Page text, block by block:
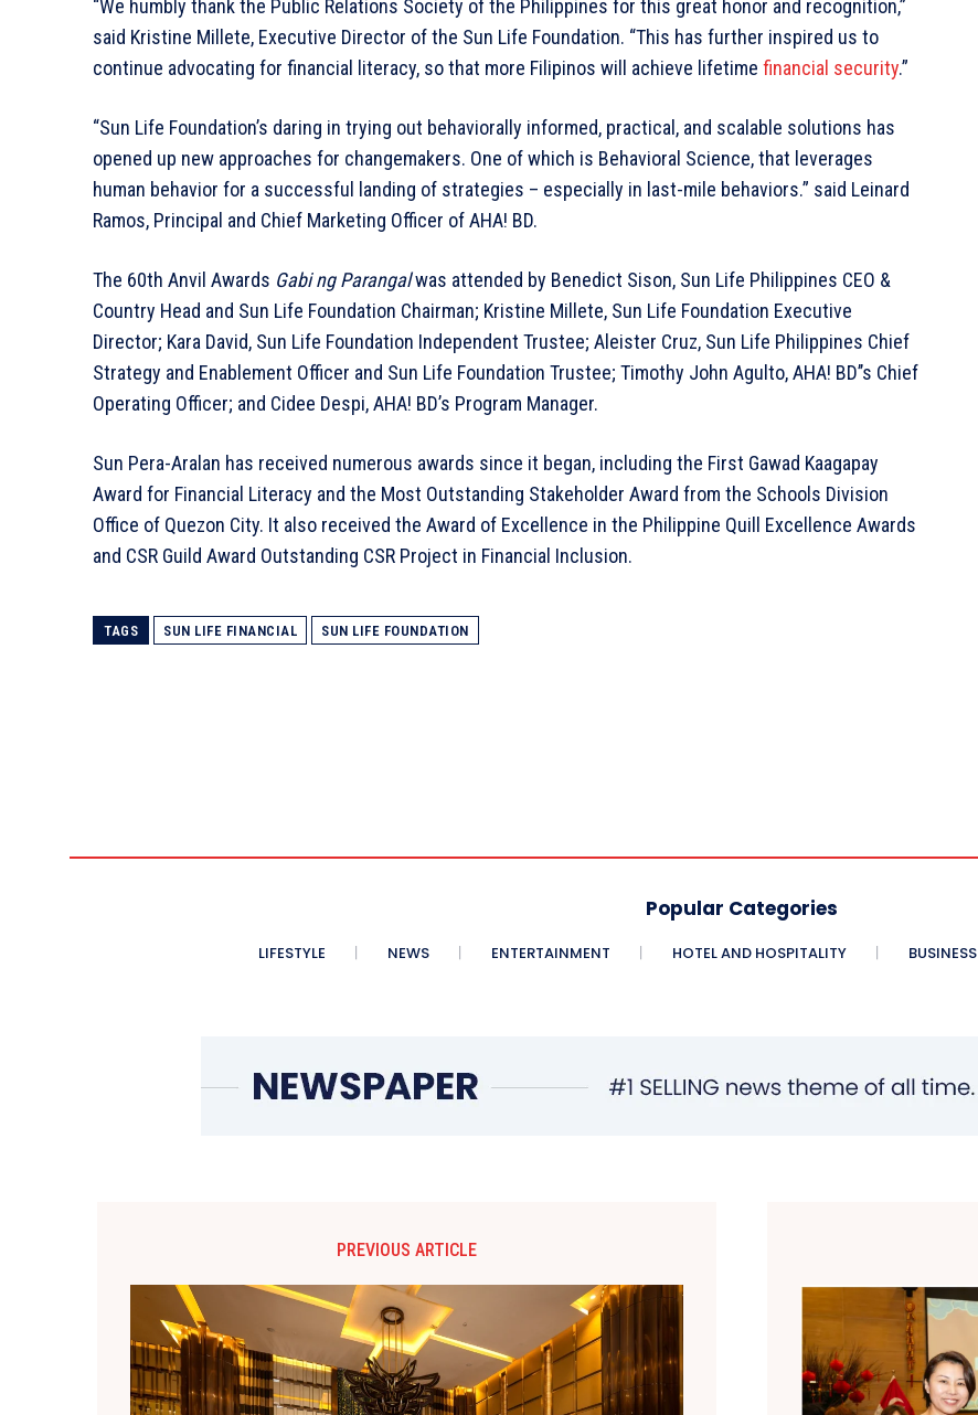
“We humbly thank the Public Relations Society of the Philippines for this great honor and recognition,”
said Kristine Millete, Executive Director of the Sun Life Foundation. “This has further inspired us to
continue advocating for financial literacy, so that more Filipinos will achieve lifetime financial security.”
“Sun Life Foundation’s daring in trying out behaviorally informed, practical, and scalable solutions has
opened up new approaches for changemakers. One of which is Behavioral Science, that leverages
human behavior for a successful landing of strategies – especially in last-mile behaviors.” said Leinard
Ramos, Principal and Chief Marketing Officer of AHA! BD.
The 60th Anvil Awards Gabi ng Parangalwas attended by Benedict Sison, Sun Life Philippines CEO &
Country Head and Sun Life Foundation Chairman; Kristine Millete, Sun Life Foundation Executive
Director; Kara David, Sun Life Foundation Independent Trustee; Aleister Cruz, Sun Life Philippines Chief
Strategy and Enablement Officer and Sun Life Foundation Trustee; Timothy John Agulto, AHA! BD’’s Chief
Operating Officer; and Cidee Despi, AHA! BD’s Program Manager.
Sun Pera-Aralan has received numerous awards since it began, including the First Gawad Kaagapay
Award for Financial Literacy and the Most Outstanding Stakeholder Award from the Schools Division
Office of Quezon City. It also received the Award of Excellence in the Philippine Quill Excellence Awards
and CSR Guild Award Outstanding CSR Project in Financial Inclusion.
TAGS SUN LIFE FINANCIAL SUN LIFE FOUNDATION
Popular Categories
LIFESTYLE NEWS ENTERTAINMENT HOTEL AND HOSPITALITY BUSINESS
PREVIOUS ARTICLE